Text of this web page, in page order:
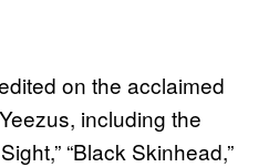
on the acclaimed
including the
“Black Skinhead,”